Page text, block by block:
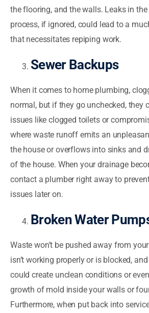
the flooring, and the walls. Leaks in
process, if ignored, could lead to a
that necessitates repiping work.
Sewer Backups
When it comes to home plumbing,
normal, but if they go unchecked, they
issues like clogged toilets or
where waste runoff emits an
the house or overflows into sinks and
of the house. When your drainage
contact a plumber right away to
issues later on.
Broken Water
Waste won’t be pushed away from
isn’t working properly or is blocked,
could create unclean conditions or
growth of mold inside your walls or
Furthermore, when put back into